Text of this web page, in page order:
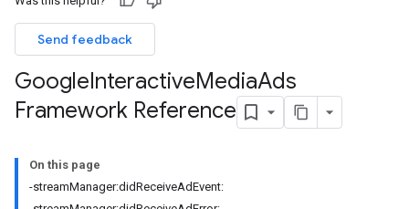
Send feedback
GoogleInteractiveMediaAds
Framework Reference
On this page
-streamManager:didReceiveAdEvent: